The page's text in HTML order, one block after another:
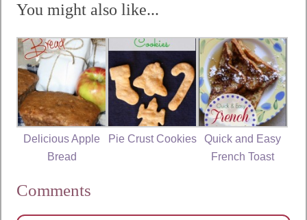
You might also like...
Delicious Apple
Bread
Pie Crust Cookies
Quick and Easy
French Toast
Comments